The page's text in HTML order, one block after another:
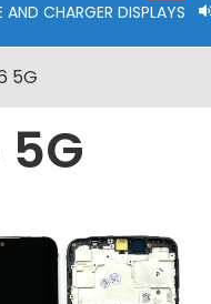
CHARGER DISPLAYS
5G
5G